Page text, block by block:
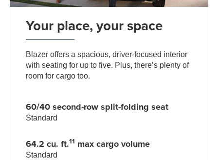
Your place, your space
Blazer offers a spacious, driver-focused interior
with seating for up to five. Plus, there’s plenty of
room for cargo too.
60/40 second-row split-folding seat
Standard
64.2 cu. ft.11 max cargo volume
Standard